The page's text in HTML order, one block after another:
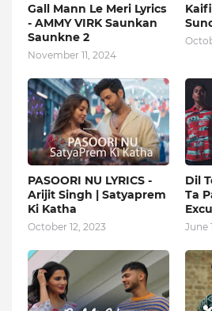
Gall Mann Le Meri Lyrics
- AMMY VIRK Saunkan
Saunkne 2
November 11, 2024
PASOORI NU LYRICS -
Arijit Singh | Satyaprem
Ki Katha
October 12, 2023
Dil
Ta
June